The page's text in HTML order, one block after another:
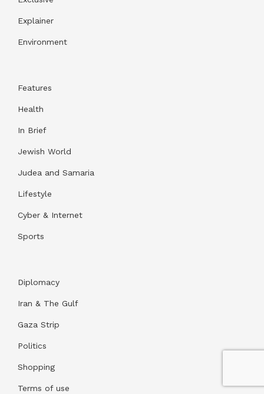
Explainer
Environment
Features
Health
In Brief
Jewish World
Judea and Samaria
Lifestyle
Cyber & Internet
Sports
Diplomacy
Iran & The Gulf
Gaza Strip
Politics
Shopping
Terms of use